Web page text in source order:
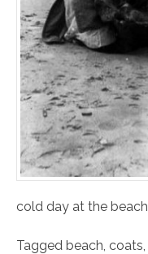
cold day at the beach
Tagged beach coats